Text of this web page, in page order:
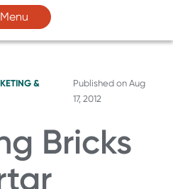
Menu
&
Published onAug
17, 2012
Bricks